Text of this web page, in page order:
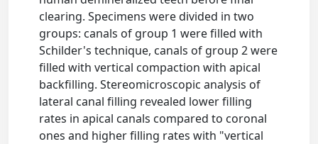
clearing. Specimens were divided in two
groups: canals of group 1 were filled with
Schilder's technique, canals of group 2 were
filled with vertical compaction with apical
backfilling. Stereomicroscopic analysis of
lateral canal filling revealed lower filling
rates in apical canals compared to coronal
ones and higher filling rates with "vertical